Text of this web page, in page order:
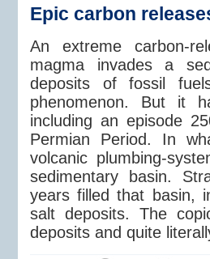
Epic carbon
An extreme carbon-
magma invades a
deposits of fossil
phenomenon. But it
including an episode
Permian Period. In
volcanic plumbing-
sedimentary basin.
years filled that basin,
salt deposits. The
deposits and quite